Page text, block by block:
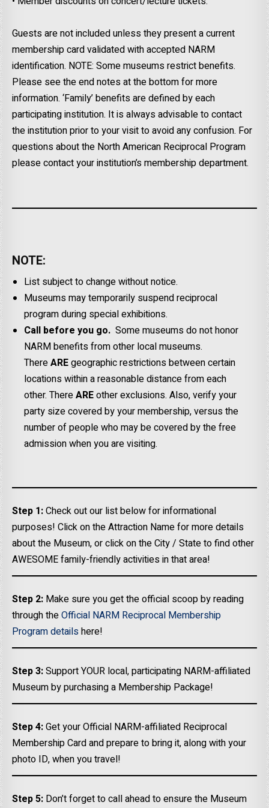
Guests are not included unless they present a current
membership card validated with accepted NARM
identification. NOTE: Some museums restrict benefits.
Please see the end notes at the bottom for more
information. ‘Family’ benefits are defined by each
participating institution. It is always advisable to contact
the institution prior to your visit to avoid any confusion. For
questions about the North American Reciprocal Program
please contact your institution’s membership department.
NOTE:
List subject to change without notice.
Museums may temporarily suspend reciprocal
program during special exhibitions.
Call before you go. Some museums do not honor
NARM benefits from other local museums.
ThereAREgeographic restrictions between certain
locations within a reasonable distance from each
other. ThereAREother exclusions. Also, verify your
party size covered by your membership, versus the
number of people who may be covered by the free
admission when you are visiting.
Step 1:Check out our list below for informational
purposes! Click on the Attraction Name for more details
about the Museum, or click on the City / State to find other
AWESOME family-friendly activities in that area!
Step 2: Make sure you get the official scoop by reading
through theOfficial NARM Reciprocal Membership
Program detailshere!
Step 3:Support YOUR local, participating NARM-affiliated
Museum by purchasing a Membership Package!
Step 4:Get your Official NARM-affiliated Reciprocal
Membership Card and prepare to bring it, along with your
photo ID, when you travel!
Step 5: Don’t forget to call ahead to ensure the Museum